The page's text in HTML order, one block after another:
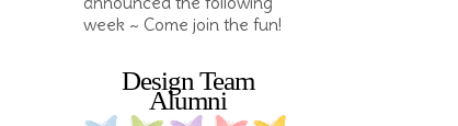
week ~ Come join the fun!
Design Team
Alumni